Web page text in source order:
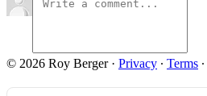
© 2026 Roy Berger· Privacy ∙ Terms ∙